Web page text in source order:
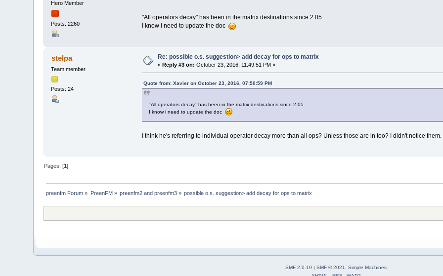
Hero Member
Posts: 2260
"All operators decay" has been in the matrix destinations since 2.05.
I know i need to update the doc
stelpa
Team member
Posts: 24
Re: possible o.s. suggestion> add decay for ops to matrix
«Reply #3 on: October 23, 2016, 11:49:51 PM »
Quote from: Xavier on October 23, 2016, 07:50:59 PM
"All operators decay" has been in the matrix destinations since 2.05.
I know i need to update the doc
I think he's referring to individual operator decay more than all ops? Unless those are in too? I didn't notice them.
Pages: [1]
preenfm Forum » PreenFM» preenfm2 and preenfm3 » possible o.s. suggestion> add decay for ops to matrix
SMF 2.0.19 | SMF © 2021, Simple Machines